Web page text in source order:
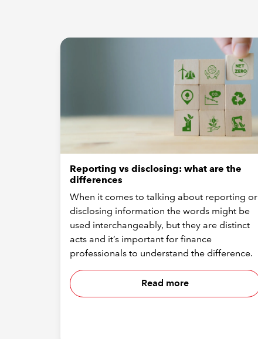
Reporting vs disclosing: what are the
differences
When it comes to talking about reporting or
disclosing information the words might be
used interchangeably, but they are distinct
acts and it’s important for finance
professionals to understand the difference.
Read more